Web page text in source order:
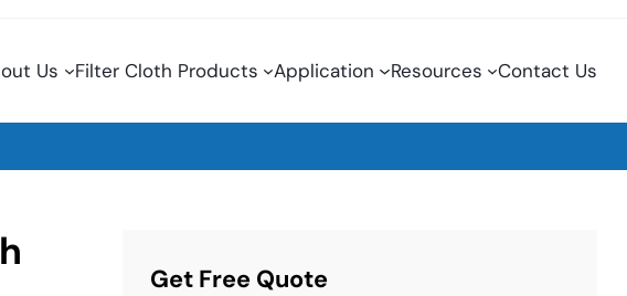
Us Filter Cloth Products Application Resources Contact Us
Get Free Quote